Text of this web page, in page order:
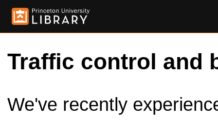
Traffic control and
We've recently